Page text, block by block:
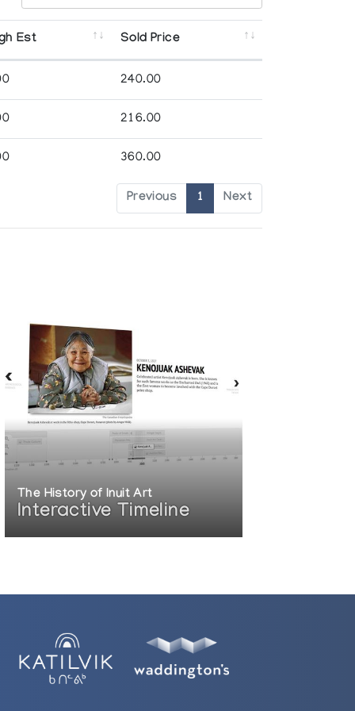
Est Sold Price
240.00
216.00
360.00
Previous 1 Next
The History of Inuit Art
Interactive Timeline